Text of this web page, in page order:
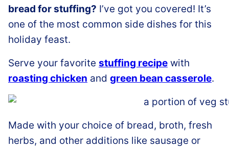
bread for stuffing? I’ve got you covered! It’s
one of the most common side dishes for this
holiday feast.
Serve your favorite stuffing recipe with
roasting chicken and green bean casserole.
Made with your choice of bread, broth, fresh
herbs, and other additions like sausage or